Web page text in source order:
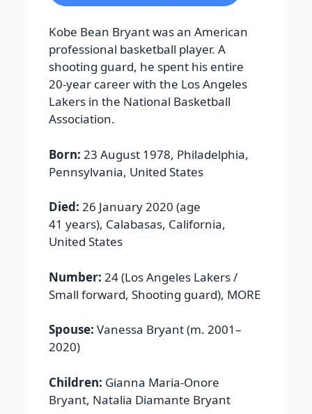
Kobe Bean Bryant was an American
professional basketball player. A
shooting guard, he spent his entire
20-year career with the Los Angeles
Lakers in the National Basketball
Association.
Born: 23 August 1978, Philadelphia,
Pennsylvania, United States
Died: 26 January 2020 (age
41 years), Calabasas, California,
United States
Number: 24 (Los Angeles Lakers /
Small forward, Shooting guard), MORE
Spouse: Vanessa Bryant (m. 2001–
2020)
Children: Gianna Maria-Onore
Bryant, Natalia Diamante Bryant